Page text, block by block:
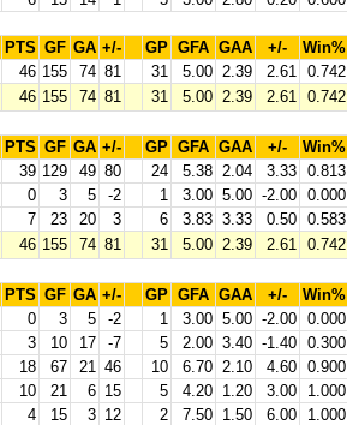
PTS GF GA +/- GP GFA GAA +/-
Win%
46 155 74 81 31 5.00 2.39 2.61 0.742
46 155 74 81 31 5.00 2.39 2.61 0.742
PTS GF GA +/- GP GFA GAA +/-
Win%
39 129 49 80 24 5.38 2.04 3.33 0.813
0 3 5 -2 1 3.00 5.00 -2.00 0.000
7 23 20 3 6 3.83 3.33 0.50 0.583
46 155 74 81 31 5.00 2.39 2.61 0.742
PTS GF GA +/- GP GFA GAA +/-
Win%
0 3 5 -2 1 3.00 5.00 -2.00 0.000
3 10 17 -7 5 2.00 3.40 -1.40 0.300
18 67 21 46 10 6.70 2.10 4.60 0.900
10 21 6 15 5 4.20 1.20 3.00
1.000
4 15 3 12 2 7.50 1.50 6.00
1.000